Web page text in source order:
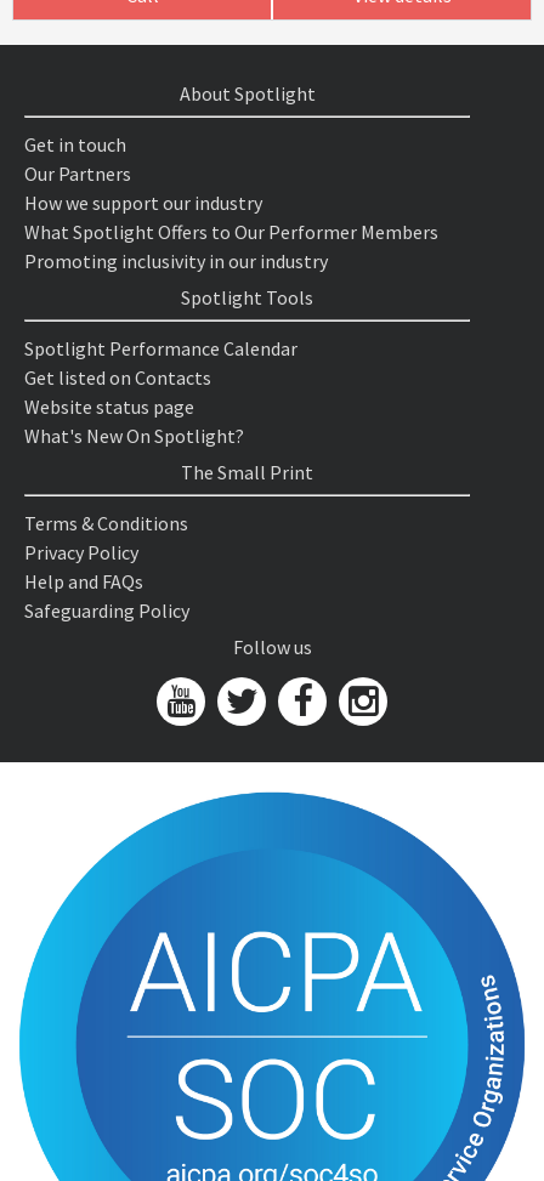
About Spotlight
Get in touch
Our Partners
How we support our industry
What Spotlight Offers to Our Performer Members
Promoting inclusivity in our industry
Spotlight Tools
Spotlight Performance Calendar
Get listed on Contacts
Website status page
What's New On Spotlight?
The Small Print
Terms & Conditions
Privacy Policy
Help and FAQs
Safeguarding Policy
Follow us